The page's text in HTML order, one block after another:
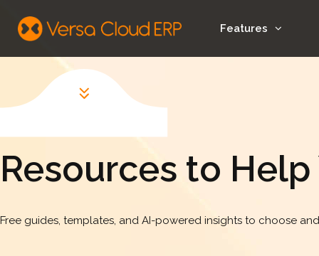
Features
Resources to
Free guides, templates, and AI-powered insights to choose